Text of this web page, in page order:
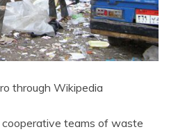
through Wikipedia
cooperative teams of waste